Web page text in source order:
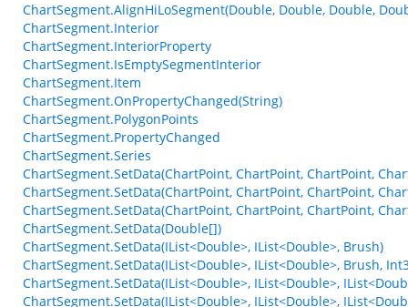
ChartSegment.AlignHiLoSegment(Double, Double, Double,
ChartSegment.Interior
ChartSegment.InteriorProperty
ChartSegment.IsEmptySegmentInterior
ChartSegment.Item
ChartSegment.OnPropertyChanged(String)
ChartSegment.PolygonPoints
ChartSegment.PropertyChanged
ChartSegment.Series
ChartSegment.SetData(ChartPoint, ChartPoint, ChartPoint,
ChartSegment.SetData(ChartPoint, ChartPoint, ChartPoint,
ChartSegment.SetData(ChartPoint, ChartPoint, ChartPoint,
ChartSegment.SetData(Double[])
ChartSegment.SetData(IList<Double>, IList<Double>, Brush)
ChartSegment.SetData(IList<Double>, IList<Double>, Brush,
ChartSegment.SetData(IList<Double>, IList<Double>,
ChartSegment.SetData(IList<Double>, IList<Double>,